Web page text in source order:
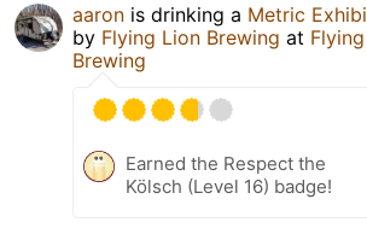
aaron is drinking a Metric
by Flying Lion Brewing at
Brewing
Earned the Respect the
Kölsch (Level 16) badge!